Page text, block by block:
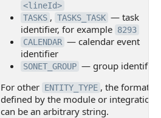
<lineId>
TASKS , TASKS_TASK — task
identifier, for example 8293
CALENDAR — calendar event
identifier
SONET_GROUP — group identifier
For other ENTITY_TYPE , the format is
defined by the module or integration.
can be an arbitrary string.